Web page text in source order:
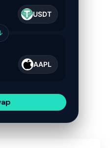
USDT
AAPL